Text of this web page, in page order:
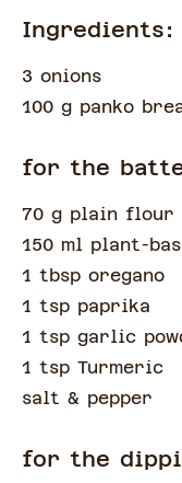
Ingredients:
3 onions
100 g panko
for the
70 g plain flour
150 ml plant-
1 tbsp oregano
1 tsp paprika
1 tsp garlic
1 tsp Turmeric
salt & pepper
for the